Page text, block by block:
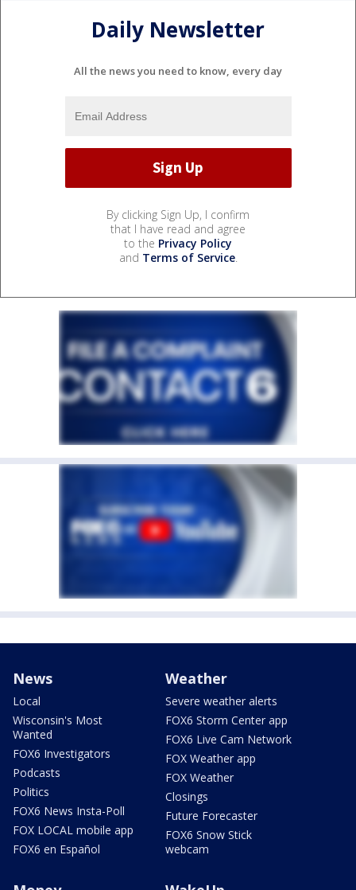
Daily Newsletter
All the news you need to know, every day
By clicking Sign Up, I confirm
that I have read and agree
to the Privacy Policy
and Terms of Service.
News
Local
Wisconsin's Most
Wanted
FOX6 Investigators
Podcasts
Politics
FOX6 News Insta-Poll
FOX LOCAL mobile app
FOX6 en Español
Weather
Severe weather alerts
FOX6 Storm Center app
FOX6 Live Cam Network
FOX Weather app
FOX Weather
Closings
Future Forecaster
FOX6 Snow Stick
webcam